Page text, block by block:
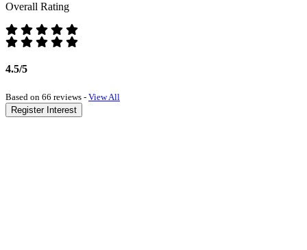
Overall Rating
4.5/5
Based on 66 reviews - View All
Register Interest